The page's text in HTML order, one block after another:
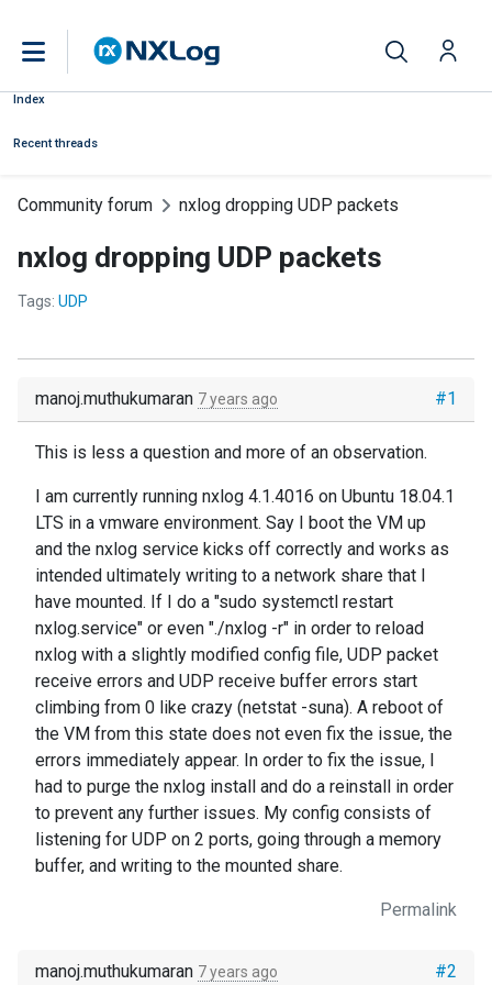
Index
Recent threads
Community forum nxlog dropping UDP packets
nxlog dropping UDP packets
Tags: UDP
#1
manoj.muthukumaran 7 years ago
This is less a question and more of an observation.
I am currently running nxlog 4.1.4016 on Ubuntu 18.04.1
LTS in a vmware environment. Say I boot the VM up
and the nxlog service kicks off correctly and works as
intended ultimately writing to a network share that I
have mounted. If I do a "sudo systemctl restart
nxlog.service" or even "./nxlog -r" in order to reload
nxlog with a slightly modified config file, UDP packet
receive errors and UDP receive buffer errors start
climbing from 0 like crazy (netstat -suna). A reboot of
the VM from this state does not even fix the issue, the
errors immediately appear. In order to fix the issue, I
had to purge the nxlog install and do a reinstall in order
to prevent any further issues. My config consists of
listening for UDP on 2 ports, going through a memory
buffer, and writing to the mounted share.
Permalink
#2
manoj.muthukumaran 7 years ago